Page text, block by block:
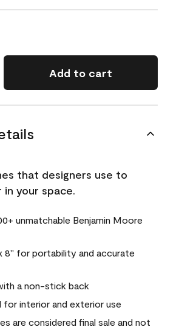
Add to cart
that designers use to
in your space.
unmatchable Benjamin Moore
8" for portability and accurate
a non-stick back
for interior and exterior use
are considered final sale and not